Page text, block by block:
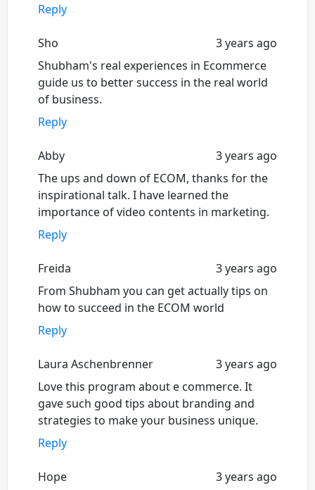
Reply
Sho
3 years ago
Shubham's real experiences in Ecommerce
guide us to better success in the real world
of business.
Reply
Abby
3 years ago
The ups and down of ECOM, thanks for the
inspirational talk. I have learned the
importance of video contents in marketing.
Reply
Freida
3 years ago
From Shubham you can get actually tips on
how to succeed in the ECOM world
Reply
Laura Aschenbrenner
3 years ago
Love this program about e commerce. It
gave such good tips about branding and
strategies to make your business unique.
Reply
Hope
3 years ago